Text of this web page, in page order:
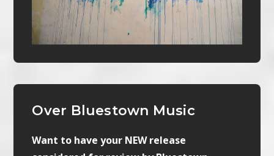
Over Bluestown Music
Want to have your NEW release